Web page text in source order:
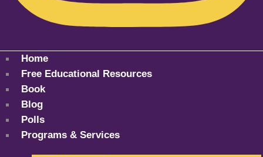
Home
Free Educational Resources
Book
Blog
Polls
Programs & Services